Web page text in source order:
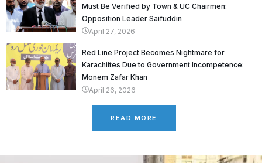
Must Be Verified by Town & UC Chairmen:
Opposition Leader Saifuddin
April 27, 2026
Red Line Project Becomes Nightmare for
Karachiites Due to Government Incompetence:
Monem Zafar Khan
April 26, 2026
READ MORE